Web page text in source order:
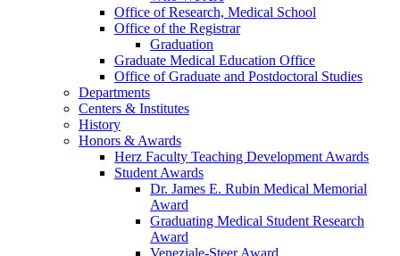
Office of Research, Medical School
Office of the Registrar
Graduation
Graduate Medical Education Office
Office of Graduate and Postdoctoral Studies
Departments
Centers & Institutes
History
Honors & Awards
Herz Faculty Teaching Development Awards
Student Awards
Dr. James E. Rubin Medical Memorial
Award
Graduating Medical Student Research
Award
Veneziale-Steer Award